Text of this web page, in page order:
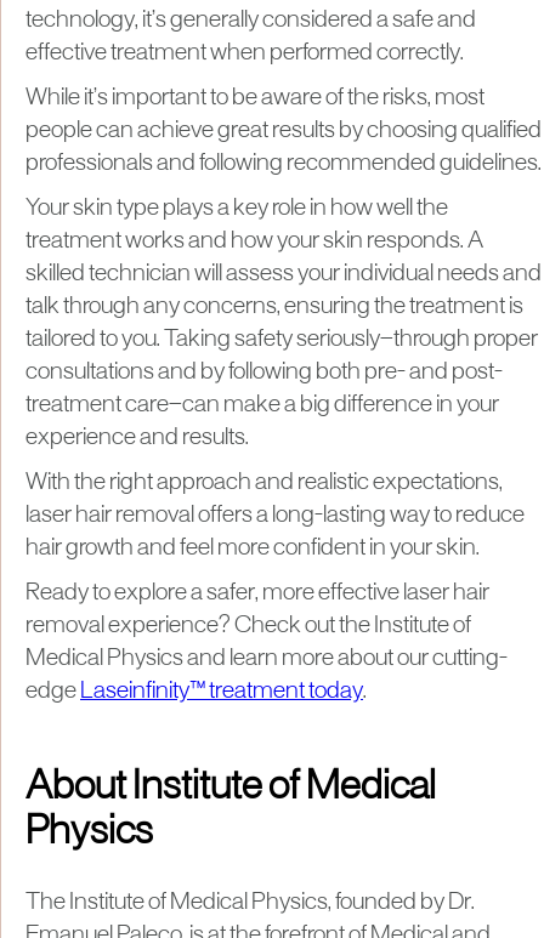
technology, it’s generally considered a safe and
effective treatment when performed correctly.
While it’s important to be aware of the risks, most
people can achieve great results by choosing qualified
professionals and following recommended guidelines.
Your skin type plays a key role in how well the
treatment works and how your skin responds. A
skilled technician will assess your individual needs and
talk through any concerns, ensuring the treatment is
tailored to you. Taking safety seriously—through proper
consultations and by following both pre- and post-
treatment care—can make a big difference in your
experience and results.
With the right approach and realistic expectations,
laser hair removal offers a long-lasting way to reduce
hair growth and feel more confident in your skin.
Ready to explore a safer, more effective laser hair
removal experience? Check out the Institute of
Medical Physics and learn more about our cutting-
edge Laseinfinity™ treatment today.
About Institute of Medical
Physics
The Institute of Medical Physics, founded by Dr.